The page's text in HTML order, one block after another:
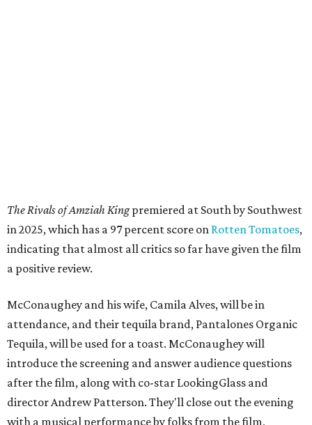
director Andrew Patterson. They'll close out the evening
with a musical performance by folks from the film,
including indie folk band the Last Bison.
been about who you watch them with and the memories
you take home,” said Matthew McConaughey in a press
release. “Alamo Drafthouse has championed that kind of
moviegoing from the very beginning, and to have a
theater dedicated in my name in the city that's shaped so
much of who I am means a great deal to me."